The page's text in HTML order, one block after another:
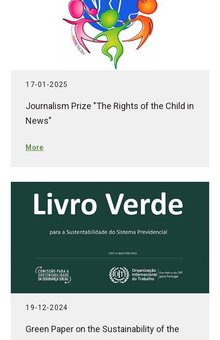
17-01-2025
Journalism Prize "The Rights of the Child in
News"
More
19-12-2024
Green Paper on the Sustainability of the